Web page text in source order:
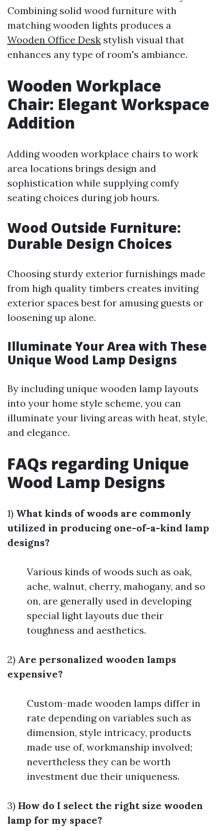
Combining solid wood furniture with
matching wooden lights produces a
Wooden Office Desk stylish visual that
enhances any type of room's ambiance.
Wooden Workplace
Chair: Elegant Workspace
Addition
Adding wooden workplace chairs to work
area locations brings design and
sophistication while supplying comfy
seating choices during job hours.
Wood Outside Furniture:
Durable Design Choices
Choosing sturdy exterior furnishings made
from high quality timbers creates inviting
exterior spaces best for amusing guests or
loosening up alone.
Illuminate Your Area with These
Unique Wood Lamp Designs
By including unique wooden lamp layouts
into your home style scheme, you can
illuminate your living areas with heat, style,
and elegance.
FAQs regarding Unique
Wood Lamp Designs
1) What kinds of woods are commonly
utilized in producing one-of-a-kind lamp
designs?
Various kinds of woods such as oak,
ache, walnut, cherry, mahogany, and so
on, are generally used in developing
special light layouts due their
toughness and aesthetics.
2) Are personalized wooden lamps
expensive?
Custom-made wooden lamps differ in
rate depending on variables such as
dimension, style intricacy, products
made use of, workmanship involved;
nevertheless they can be worth
investment due their uniqueness.
3) How do I select the right size wooden
lamp for my space?